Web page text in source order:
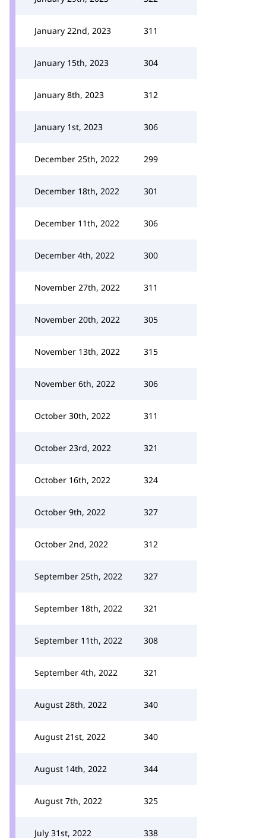
January 22nd, 2023 311
January 15th, 2023 304
January 8th, 2023 312
January 1st, 2023 306
December 25th, 2022 299
December 18th, 2022 301
December 11th, 2022 306
December 4th, 2022 300
November 27th, 2022 311
November 20th, 2022 305
November 13th, 2022 315
November 6th, 2022 306
October 30th, 2022 311
October 23rd, 2022 321
October 16th, 2022 324
October 9th, 2022 327
October 2nd, 2022 312
September 25th, 2022 327
September 18th, 2022 321
September 11th, 2022 308
September 4th, 2022 321
August 28th, 2022 340
August 21st, 2022 340
August 14th, 2022 344
August 7th, 2022 325
July 31st, 2022 338